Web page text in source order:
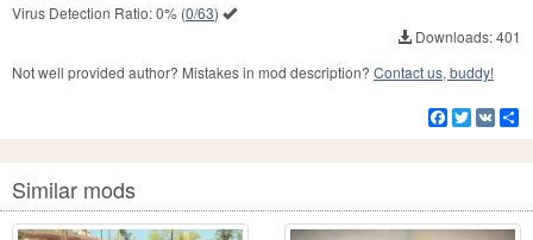
Virus Detection Ratio:0% (0/63)
Downloads: 401
Not well provided author? Mistakes in mod description? Contact us, buddy!
Facebook
Twitter
VK
Similar mods